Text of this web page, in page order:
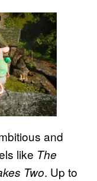
and
like The
Two. Up to